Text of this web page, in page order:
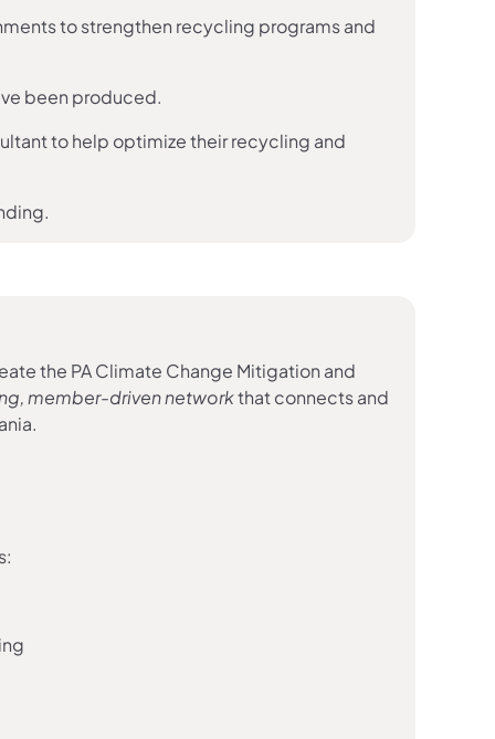
tab)
to strengthen recycling programs and
been produced.
to help optimize their recycling and
the PA Climate Change Mitigation and
tab)member-driven networkthat connects and